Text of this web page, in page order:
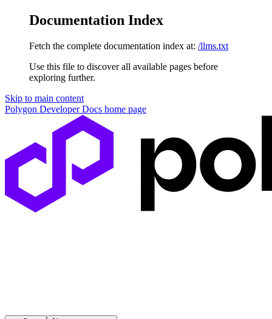
Documentation Index
Fetch the complete documentation index at: /llms.txt
Use this file to discover all available pages before
exploring further.
Skip to main content
Polygon Developer Docs home page